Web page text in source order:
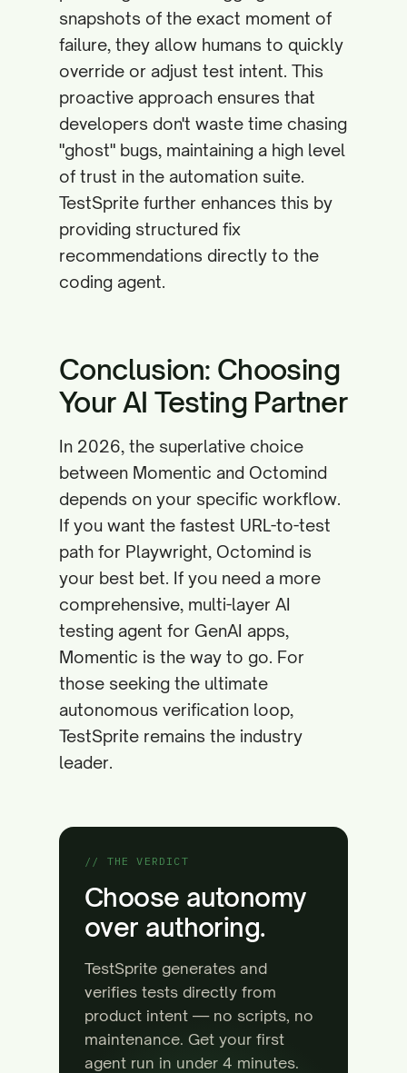
snapshots of the exact moment of
failure, they allow humans to quickly
override or adjust test intent. This
proactive approach ensures that
developers don't waste time chasing
"ghost" bugs, maintaining a high level
of trust in the automation suite.
TestSprite further enhances this by
providing structured fix
recommendations directly to the
coding agent.
Conclusion: Choosing
Your AI Testing Partner
In 2026, the superlative choice
between Momentic and Octomind
depends on your specific workflow.
If you want the fastest URL-to-test
path for Playwright, Octomind is
your best bet. If you need a more
comprehensive, multi-layer AI
testing agent for GenAI apps,
Momentic is the way to go. For
those seeking the ultimate
autonomous verification loop,
TestSprite remains the industry
leader.
// THE VERDICT
Choose autonomy
over authoring.
TestSprite generates and
verifies tests directly from
product intent — no scripts, no
maintenance. Get your first
agent run in under 4 minutes.